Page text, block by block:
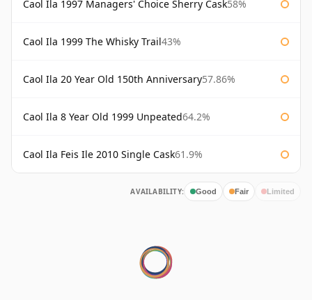
Caol Ila 1997 Managers' Choice Sherry Cask58%
Caol Ila 1999 The Whisky Trail43%
Caol Ila 20 Year Old 150th Anniversary57.86%
Caol Ila 8 Year Old 1999 Unpeated64.2%
Caol Ila Feis Ile 2010 Single Cask61.9%
AVAILABILITY: Good Fair Limited